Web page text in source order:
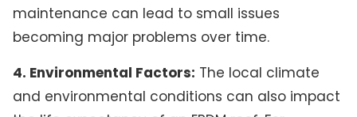
maintenance can lead to small issues
becoming major problems over time.
4. Environmental Factors: The local climate
and environmental conditions can also impact